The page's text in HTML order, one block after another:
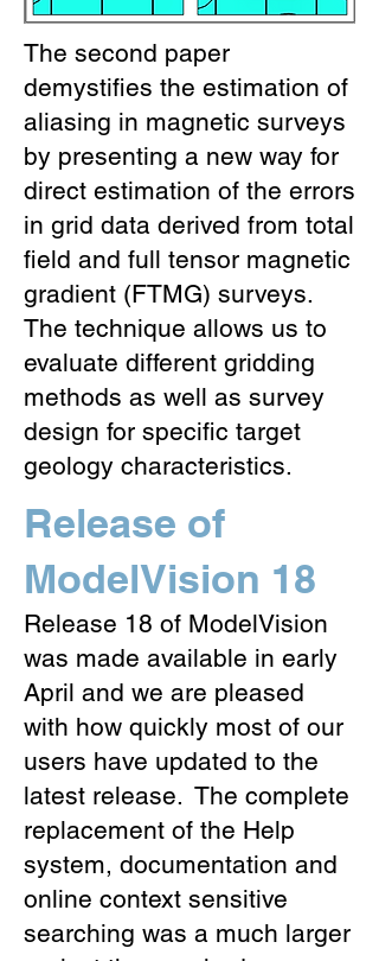
The second paper
demystifies the estimation of
aliasing in magnetic surveys
by presenting a new way for
direct estimation of the errors
in grid data derived from total
field and full tensor magnetic
gradient (FTMG) surveys.
The technique allows us to
evaluate different gridding
methods as well as survey
design for specific target
geology characteristics.
Release of
ModelVision 18
Release 18 of ModelVision
was made available in early
April and we are pleased
with how quickly most of our
users have updated to the
latest release. The complete
replacement of the Help
system, documentation and
online context sensitive
searching was a much larger